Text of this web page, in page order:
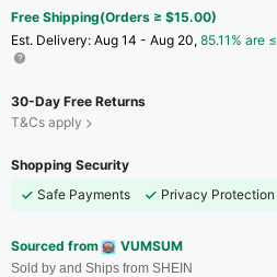
Free Shipping(Orders ≥ $15.00)
​Est. Delivery: Aug 14 - Aug 20, 85.11% are ≤
30-Day Free Returns
T&Cs apply
Shopping Security
Safe Payments
Privacy Protection
Sourced from VUMSUM
Sold by and Ships from SHEIN